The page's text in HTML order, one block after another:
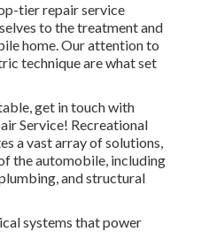
tier repair service
to the treatment and
home. Our attention to
technique are what set
get in touch with
Service! Recreational
a vast array of solutions,
the automobile, including
and structural
systems that power